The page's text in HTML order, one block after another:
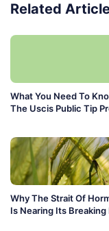
Related
What You Need To
The Uscis Public Tip
Why The Strait Of
Is Nearing Its Breaking